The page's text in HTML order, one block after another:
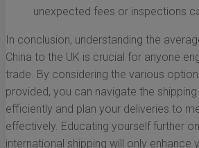
unexpected fees or inspections
In conclusion, understanding the
China to the UK is crucial for anyone
trade. By considering the various
provided, you can navigate the
efficiently and plan your deliveries to
effectively. Educating yourself further
international shipping will only enhance